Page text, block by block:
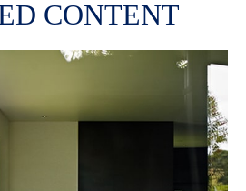
CONTENT